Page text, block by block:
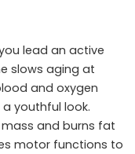
lead an active
slows aging at
and oxygen
youthful look.
mass and burns fat
motor functions to